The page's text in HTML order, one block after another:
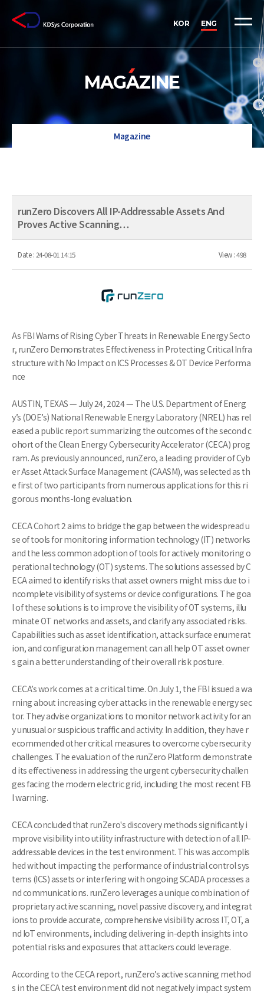
KOR ENG
MAGAZINE
Magazine
runZero Discovers All IP-Addressable Assets And
Proves Active Scanning…
Date :24-08-01 14:15 View :498
As FBI Warns of Rising Cyber Threats in Renewable Energy Secto
r, runZero Demonstrates Effectiveness in Protecting Critical Infra
structure with No Impact on ICS Processes & OT Device Performa
nce
AUSTIN, TEXAS — July 24, 2024 — The U.S. Department of Energ
y’s (DOE’s) National Renewable Energy Laboratory (NREL) has rel
eased a public report summarizing the outcomes of the second c
ohort of the Clean Energy Cybersecurity Accelerator (CECA) prog
ram. As previously announced, runZero, a leading provider of Cyb
er Asset Attack Surface Management (CAASM), was selected as th
e first of two participants from numerous applications for this ri
gorous months-long evaluation.
CECA Cohort 2 aims to bridge the gap between the widespread u
se of tools for monitoring information technology (IT) networks
and the less common adoption of tools for actively monitoring o
perational technology (OT) systems. The solutions assessed by C
ECA aimed to identify risks that asset owners might miss due to i
ncomplete visibility of systems or device configurations. The goa
l of these solutions is to improve the visibility of OT systems, illu
minate OT networks and assets, and clarify any associated risks.
Capabilities such as asset identification, attack surface enumerat
ion, and configuration management can all help OT asset owner
s gain a better understanding of their overall risk posture.
CECA’s work comes at a critical time. On July 1, the FBI issued a wa
rning about increasing cyber attacks in the renewable energy sec
tor. They advise organizations to monitor network activity for an
y unusual or suspicious traffic and activity. In addition, they have r
ecommended other critical measures to overcome cybersecurity
challenges. The evaluation of the runZero Platform demonstrate
d its effectiveness in addressing the urgent cybersecurity challen
ges facing the modern electric grid, including the most recent FB
I warning.
CECA concluded that runZero's discovery methods significantly i
mprove visibility into utility infrastructure with detection of all IP-
addressable devices in the test environment. This was accomplis
hed without impacting the performance of industrial control sys
tems (ICS) assets or interfering with ongoing SCADA processes a
nd communications. runZero leverages a unique combination of
proprietary active scanning, novel passive discovery, and integrat
ions to provide accurate, comprehensive visibility across IT, OT, a
nd IoT environments, including delivering in-depth insights into
potential risks and exposures that attackers could leverage.
According to the CECA report, runZero’s active scanning method
s in the CECA test environment did not negatively impact system